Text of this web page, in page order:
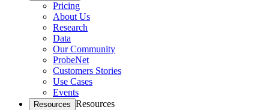
Pricing
About Us
Research
Data
Our Community
ProbeNet
Customers Stories
Use Cases
Events
Resources Resources